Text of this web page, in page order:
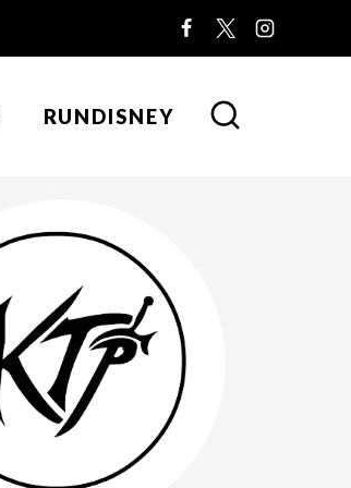
RUNDISNEY